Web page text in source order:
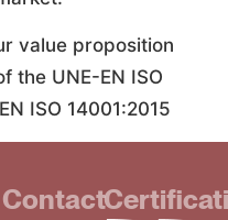
value proposition
the UNE-EN ISO
ISO 14001:2015
Contact